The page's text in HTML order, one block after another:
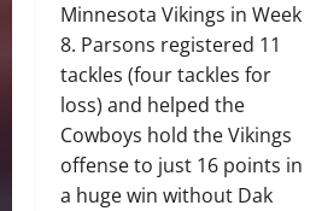
Minnesota Vikings in Week
8. Parsons registered 11
tackles (four tackles for
loss) and helped the
Cowboys hold the Vikings
offense to just 16 points in
a huge win without Dak